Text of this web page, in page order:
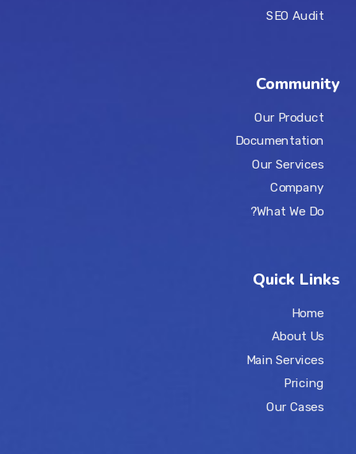
SEO Audit
Community
Our Product
Documentation
Our Services
Company
What We Do?
Quick Links
Home
About Us
Main Services
Pricing
Our Cases